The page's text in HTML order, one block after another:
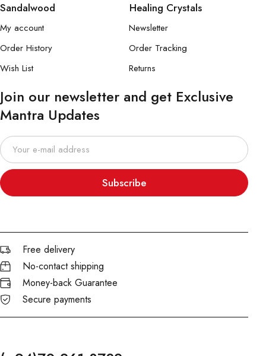
Sandalwood
Healing Crystals
My account
Order History
Wish List
Newsletter
Order Tracking
Returns
Join our newsletter and get Exclusive
Mantra Updates
Subscribe
Free delivery
No-contact shipping
Money-back Guarantee
Secure payments